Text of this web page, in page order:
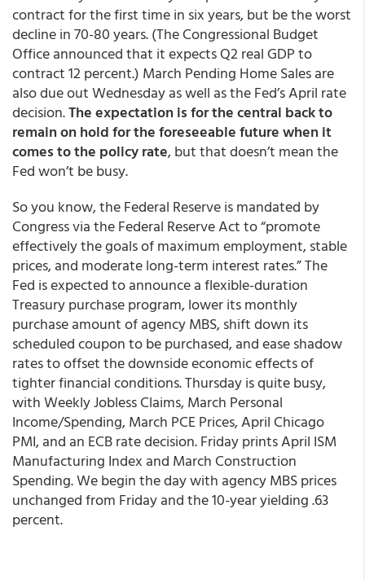
contract for the first time in six years, but be the worst
decline in 70-80 years. (The Congressional Budget
Office announced that it expects Q2 real GDP to
contract 12 percent.) March Pending Home Sales are
also due out Wednesday as well as the Fed’s April rate
decision.The expectation is for the central back to
remain on hold for the foreseeable future when it
comes to the policy rate, but that doesn’t mean the
Fed won’t be busy.
So you know, the Federal Reserve is mandated by
Congress via the Federal Reserve Act to “promote
effectively the goals of maximum employment, stable
prices, and moderate long-term interest rates.” The
Fed is expected to announce a flexible-duration
Treasury purchase program, lower its monthly
purchase amount of agency MBS, shift down its
scheduled coupon to be purchased, and ease shadow
rates to offset the downside economic effects of
tighter financial conditions. Thursday is quite busy,
with Weekly Jobless Claims, March Personal
Income/Spending, March PCE Prices, April Chicago
PMI, and an ECB rate decision. Friday prints April ISM
Manufacturing Index and March Construction
Spending.We begin the day with agency MBS prices
unchanged from Friday and the 10-year yielding .63
percent.